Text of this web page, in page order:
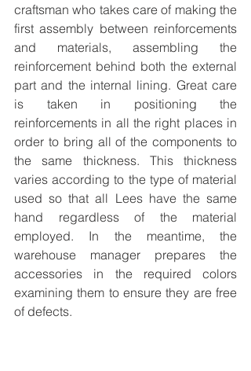
craftsman who takes care of making the
first assembly between reinforcements
and materials, assembling the
reinforcement behind both the external
part and the internal lining. Great care
is taken in positioning the
reinforcements in all the right places in
order to bring all of the components to
the same thickness. This thickness
varies according to the type of material
used so that all Lees have the same
hand regardless of the material
employed. In the meantime, the
warehouse manager prepares the
accessories in the required colors
examining them to ensure they are free
of defects.